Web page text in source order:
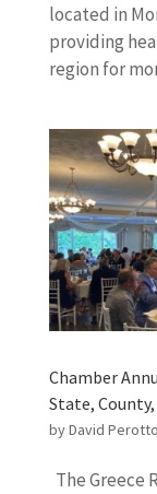
located in
providing
region for
Chamber
State,
byDavid Perotto
The Greece